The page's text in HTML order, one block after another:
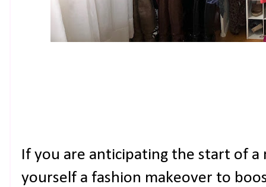
If you are anticipating the start of a
yourself a fashion makeover to